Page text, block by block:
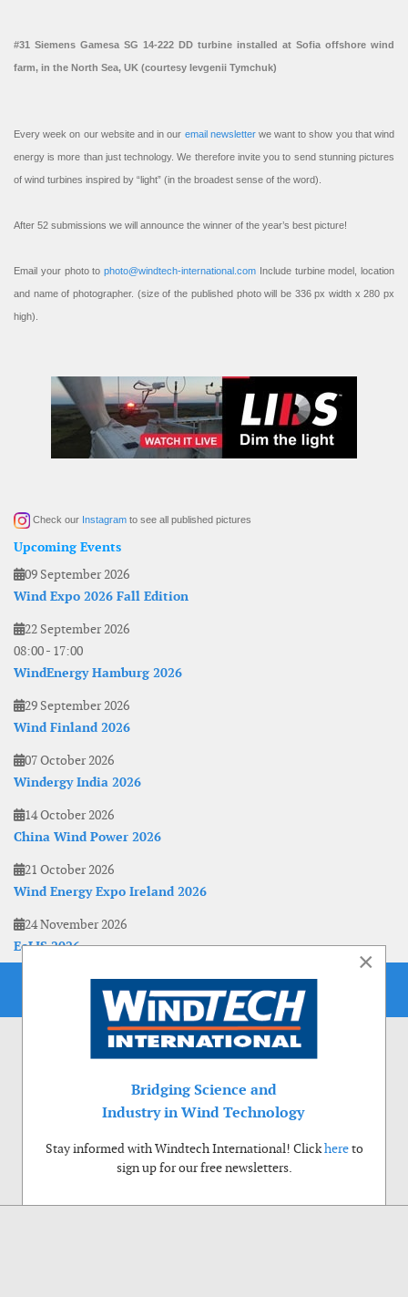
#31 Siemens Gamesa SG 14-222 DD turbine installed at Sofia offshore wind
farm, in the North Sea, UK (courtesy Ievgenii Tymchuk)
Every week on our website and in our email newsletterwe want to show you that wind
energy is more than just technology. We therefore invite you to send stunning pictures
of wind turbines inspired by “light” (in the broadest sense of the word).
After 52 submissions we will announce the winner of the year’s best picture!
Email your photo to photo@windtech-international.com Include turbine model, location
and name of photographer. (size of the published photo will be 336 px width x 280 px
high).
Check our Instagram to see all published pictures
Upcoming Events
09 September 2026
Wind Expo 2026 Fall Edition
22 September 2026
08:00- 17:00
WindEnergy Hamburg 2026
29 September 2026
Wind Finland 2026
07 October 2026
Windergy India 2026
14 October 2026
China Wind Power 2026
21 October 2026
Wind Energy Expo Ireland 2026
24 November 2026
EoLIS 2026
×
Bridging Science and
Industry in Wind Technology
Stay informed with Windtech International! Clickhereto
sign up for our free newsletters.